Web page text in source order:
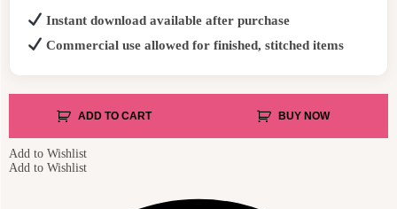
Instant download available after purchase
Commercial use allowed for finished, stitched items
ADD TO CART
Add to Wishlist
Add to Wishlist
BUY NOW